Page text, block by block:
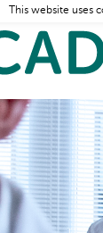
This website uses